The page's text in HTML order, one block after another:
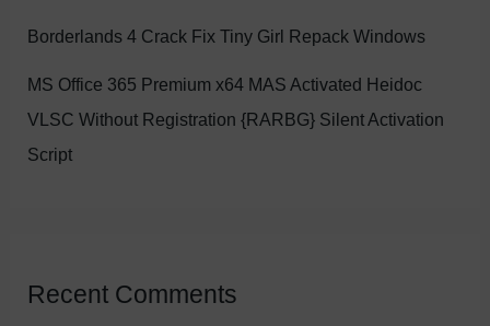
Borderlands 4 Crack Fix Tiny Girl Repack Windows
MS Office 365 Premium x64 MAS Activated Heidoc
VLSC Without Registration {RARBG} Silent Activation
Script
Recent Comments